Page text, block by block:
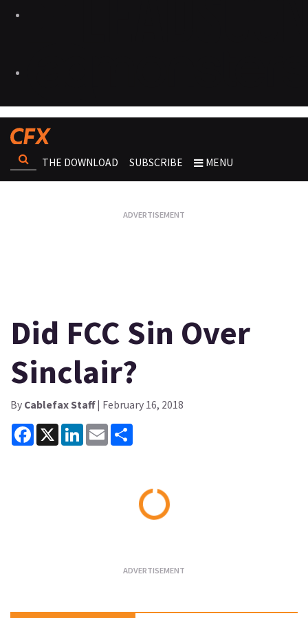
THE DOWNLOAD SUBSCRIBE MENU
Did FCC Sin Over
Sinclair?
By Cablefax Staff| February 16, 2018
Facebook
X LinkedInEmail